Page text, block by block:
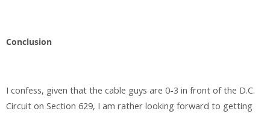
Conclusion
I confess, given that the cable guys are 0-3 in front of the D.C.
Circuit on Section 629, I am rather looking forward to getting